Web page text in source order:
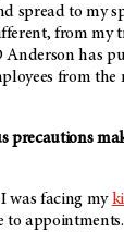
spread to my
from my
Anderson has
from the
precautions
was facing my
to